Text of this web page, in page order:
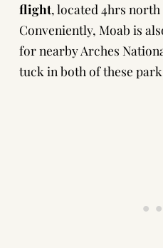
flight, located 4hrs
Conveniently, Moab is
for nearbyArches
tuck in both of these